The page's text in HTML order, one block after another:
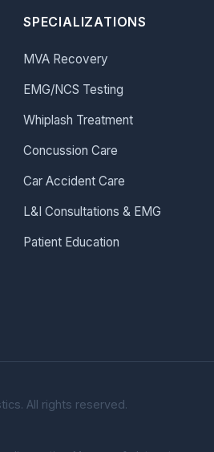
SPECIALIZATIONS
MVA Recovery
EMG/NCS Testing
Whiplash Treatment
Concussion Care
Car Accident Care
L&I Consultations & EMG
Patient Education
All rights reserved.